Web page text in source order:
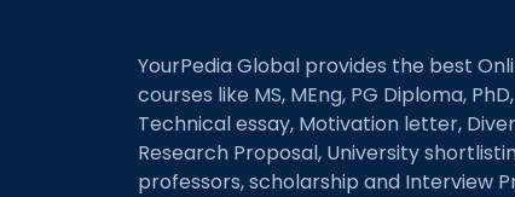
YourPedia Global provides the best
courses like MS, MEng, PG Diploma,
Technical essay, Motivation letter,
Research Proposal, University
professors, scholarship and Interview